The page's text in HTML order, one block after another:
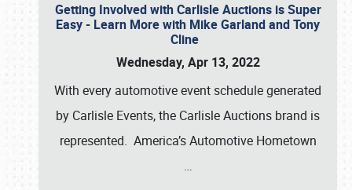
Getting Involved with Carlisle Auctions is Super
Easy - Learn More with Mike Garland and Tony
Cline
Wednesday, Apr 13, 2022
With every automotive event schedule generated
by Carlisle Events, the Carlisle Auctions brand is
represented. America’s Automotive Hometown
…